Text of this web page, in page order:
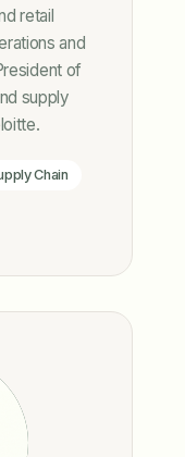
retail
and
of
supply
Chain